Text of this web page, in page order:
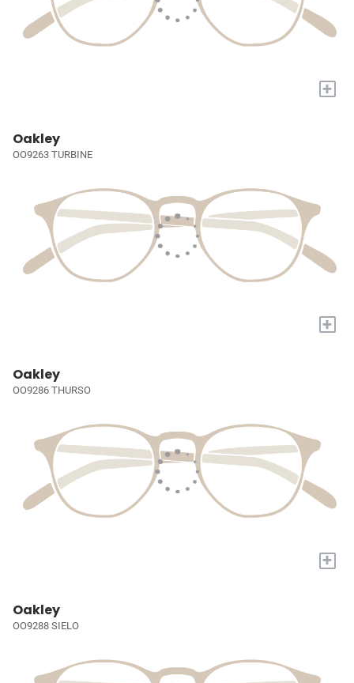
+
Oakley
OO9263 TURBINE
+
Oakley
OO9286 THURSO
+
Oakley
OO9288 SIELO